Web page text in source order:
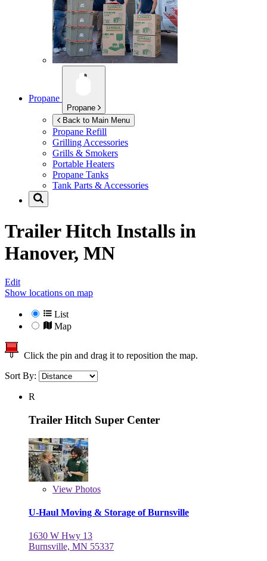
Propane
Propane
Back to Main Menu
Propane Refill
Grilling Accessories
Grills & Smokers
Portable Heaters
Propane Tanks
Tank Parts & Accessories
Trailer Hitch Installs in
Hanover, MN
Edit
Show locations on map
List
Map
Click the pin and drag it to reposition the map.
Sort By:
R
Trailer Hitch Super Center
View Photos
U-Haul Moving & Storage of Burnsville
1630 W Hwy 13
Burnsville, MN 55337